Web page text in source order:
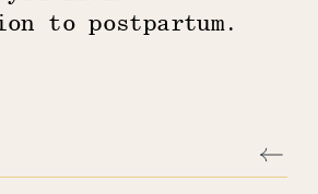
to postpartum.